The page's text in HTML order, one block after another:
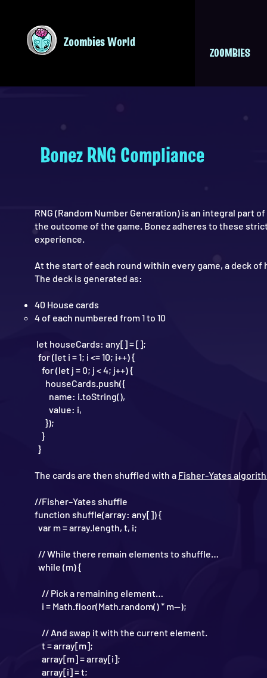
Zoombies World
ZOOMBIES
Bonez RNG Compliance
RNG (Random Number Generation) is an integral part
the outcome of the game. Bonez adheres to these
experience.
At the start of each round within every game, a deck
The deck is generated as:
40 House cards
4 of each numbered from 1 to 10
let houseCards: any[] = [];
for (let i = 1; i <= 10; i++) {
for (let j = 0; j < 4; j++) {
houseCards.push({
name: i.toString(),
value: i,
});
}
}
The cards are then shuffled with a Fisher-Yates
//Fisher–Yates shuffle
function shuffle(array: any[]) {
var m = array.length, t, i;
// While there remain elements to shuffle…
while (m) {
// Pick a remaining element…
i = Math.floor(Math.random() * m--);
// And swap it with the current element.
t = array[m];
array[m] = array[i];
array[i] = t;